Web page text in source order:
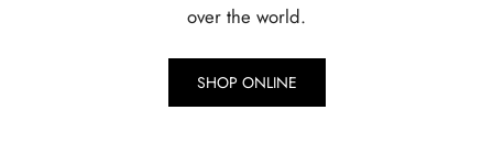
over the world.
SHOP ONLINE